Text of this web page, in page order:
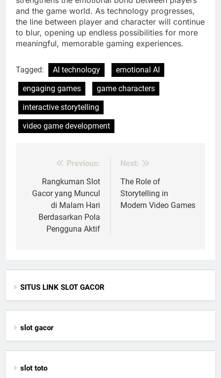
and the game world. As technology progresses,
the line between player and character will continue
to blur, opening up endless possibilities for more
meaningful, memorable gaming experiences.
Tagged: AI technology
emotional AI
engaging games
game characters
interactive storytelling
video game development
navigation
Previous:
Rangkuman Slot
Gacor yang Muncul
di Malam Hari
Berdasarkan Pola
Pengguna Aktif
Next:
The Role of
Storytelling in
Modern Video Games
SITUS LINK SLOT GACOR
slot gacor
slot toto